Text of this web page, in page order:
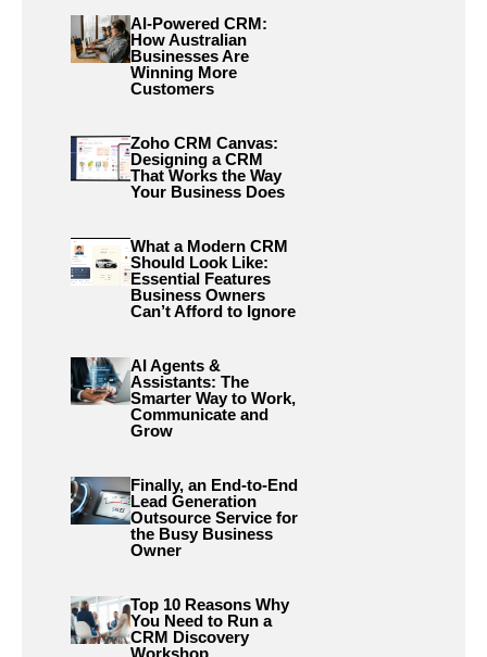
AI-Powered CRM:
How Australian
Businesses Are
Winning More
Customers
Zoho CRM Canvas:
Designing a CRM
That Works the Way
Your Business Does
What a Modern CRM
Should Look Like:
Essential Features
Business Owners
Can’t Afford to Ignore
AI Agents &
Assistants: The
Smarter Way to Work,
Communicate and
Grow
Finally, an End-to-End
Lead Generation
Outsource Service for
the Busy Business
Owner
Top 10 Reasons Why
You Need to Run a
CRM Discovery
Workshop